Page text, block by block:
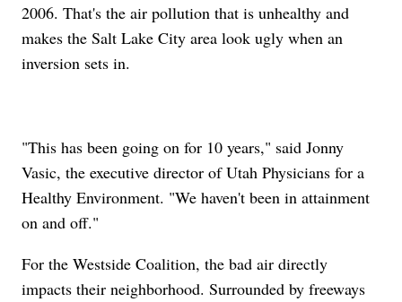
2006. That's the air pollution that is unhealthy and
makes the Salt Lake City area look ugly when an
inversion sets in.
"This has been going on for 10 years," said Jonny
Vasic, the executive director of Utah Physicians for a
Healthy Environment. "We haven't been in attainment
on and off."
For the Westside Coalition, the bad air directly
impacts their neighborhood. Surrounded by freeways